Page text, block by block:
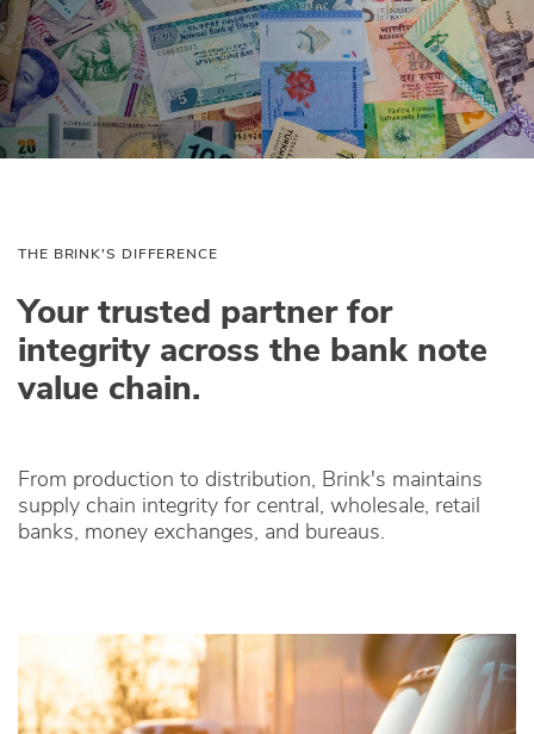
THE BRINK'S DIFFERENCE
Your trusted partner for
integrity across the bank note
value chain.
From production to distribution, Brink's maintains
supply chain integrity for central, wholesale, retail
banks, money exchanges, and bureaus.